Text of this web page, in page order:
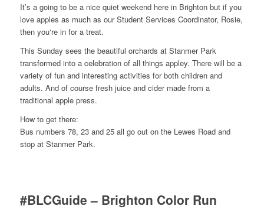
It’s a going to be a nice quiet weekend here in Brighton but if you
love apples as much as our Student Services Coordinator, Rosie,
then you‘re in for a treat.
This Sunday sees the beautiful orchards at Stanmer Park
transformed into a celebration of all things appley. There will be a
variety of fun and interesting activities for both children and
adults. And of course fresh juice and cider made from a
traditional apple press.
How to get there:
Bus numbers 78, 23 and 25 all go out on the Lewes Road and
stop at Stanmer Park.
#BLCGuide – Brighton Color Run